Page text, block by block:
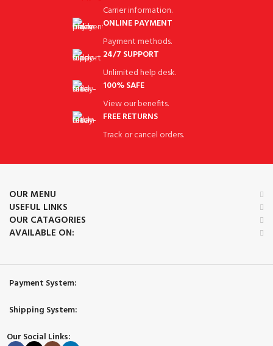
Carrier information.
ONLINE PAYMENT
Payment methods.
24/7 SUPPORT
Unlimited help desk.
100% SAFE
View our benefits.
FREE RETURNS
Track or cancel orders.
OUR MENU
USEFUL LINKS
OUR CATAGORIES
AVAILABLE ON:
Payment System:
Shipping System:
Our Social Links: